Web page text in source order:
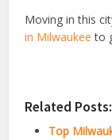
Moving in this
in Milwaukee to
Related Posts:
Top